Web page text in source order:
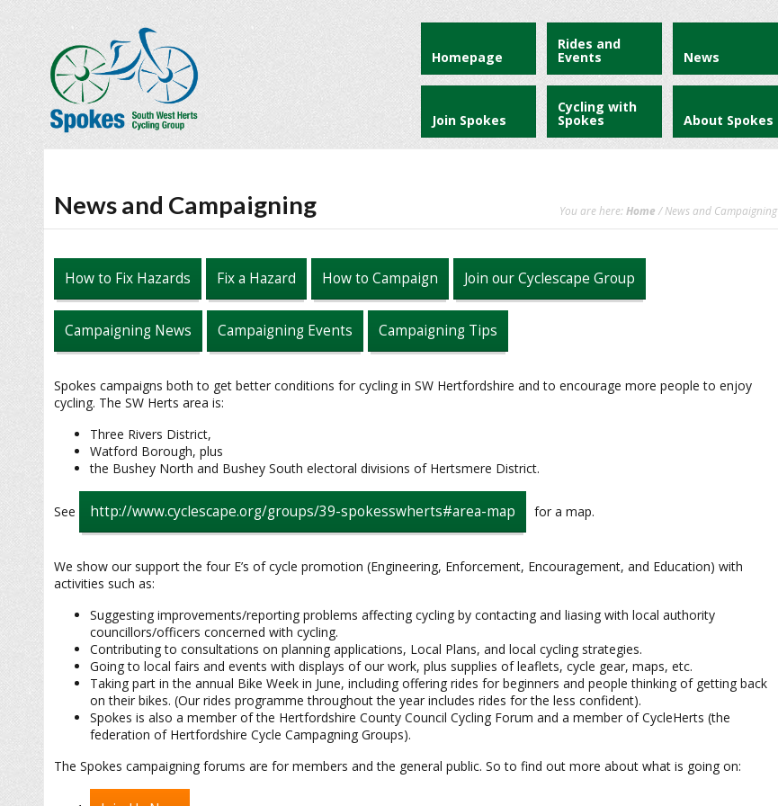
Homepage
Rides and
Events News
Join Spokes
Cycling with
Spokes About Spokes
News and Campaigning You are here: Home / News and Campaigning
How to Fix Hazards Fix a Hazard How to Campaign Join our Cyclescape Group
Campaigning News Campaigning Events Campaigning Tips
Spokes campaigns both to get better conditions for cycling in SW Hertfordshire and to encourage more people to enjoy
cycling. The SW Herts area is:
Three Rivers District,
Watford Borough, plus
the Bushey North and Bushey South electoral divisions of Hertsmere District.
See http://www.cyclescape.org/groups/39-spokesswherts#area-map for a map.
We show our support the four E’s of cycle promotion (Engineering, Enforcement, Encouragement, and Education) with
activities such as:
Suggesting improvements/reporting problems affecting cycling by contacting and liasing with local authority
councillors/officers concerned with cycling.
Contributing to consultations on planning applications, Local Plans, and local cycling strategies.
Going to local fairs and events with displays of our work, plus supplies of leaflets, cycle gear, maps, etc.
Taking part in the annual Bike Week in June, including offering rides for beginners and people thinking of getting back
on their bikes. (Our rides programme throughout the year includes rides for the less confident).
Spokes is also a member of the Hertfordshire County Council Cycling Forum and a member of CycleHerts (the
federation of Hertfordshire Cycle Campagning Groups).
The Spokes campaigning forums are for members and the general public. So to find out more about what is going on: